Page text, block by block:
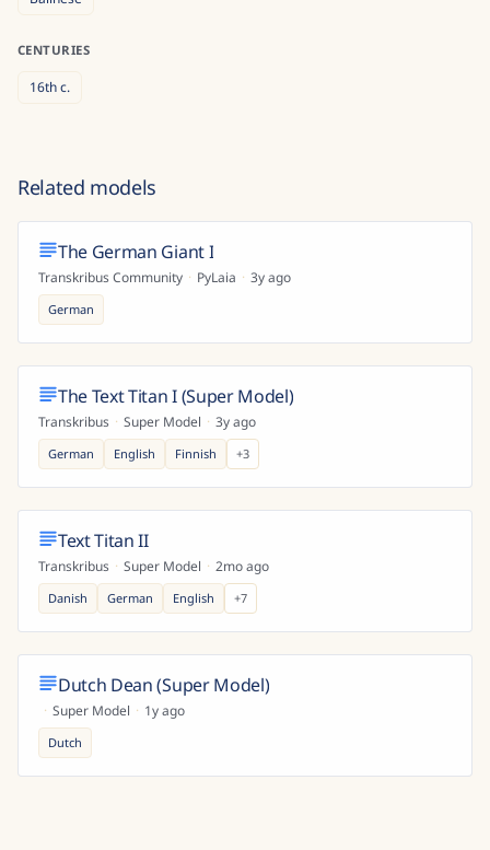
CENTURIES
16thc.
Related models
The German Giant I
Transkribus Community · PyLaia · 3y ago
German
The Text Titan I (Super Model)
Transkribus · Super Model · 3y ago
German English Finnish +3
Text Titan II
Transkribus · Super Model · 2mo ago
Danish German English +7
Dutch Dean (Super Model)
· Super Model · 1y ago
Dutch